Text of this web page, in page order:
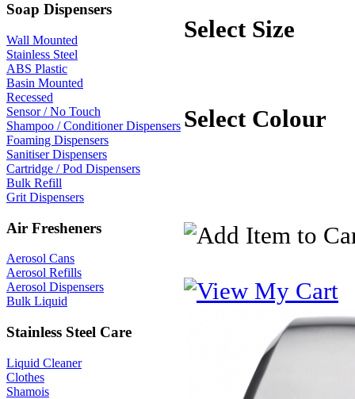
Soap Dispensers
Wall Mounted
Stainless Steel
ABS Plastic
Basin Mounted
Recessed
Sensor / No Touch
Shampoo / Conditioner Dispensers
Foaming Dispensers
Sanitiser Dispensers
Cartridge / Pod Dispensers
Bulk Refill
Grit Dispensers
Air Fresheners
Aerosol Cans
Aerosol Refills
Aerosol Dispensers
Bulk Liquid
Stainless Steel Care
Liquid Cleaner
Clothes
Shamois
Select Size
Select Colour